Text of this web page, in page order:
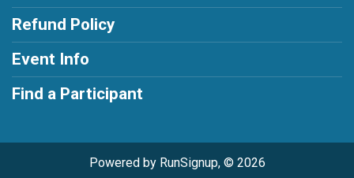
Refund Policy
Event Info
Find a Participant
Powered by RunSignup, © 2026